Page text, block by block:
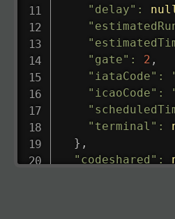
"delay" : null
"gate" : 2 ,
"iataCode" :
"icaoCode" :
"terminal" :
} ,
"codeshared" :